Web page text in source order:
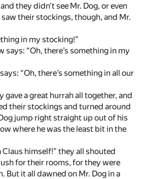
they didn’t see Mr. Dog, or even
saw their stockings, though, and Mr.
in my stocking!”
says: “Oh, there’s something in my
“Oh, there’s something in all our
a great hurrah all together, and
their stockings and turned around
jump right straight up out of his
where he was the least bit in the
Claus himself!” they all shouted
for their rooms, for they were
But it all dawned on Mr. Dog in a